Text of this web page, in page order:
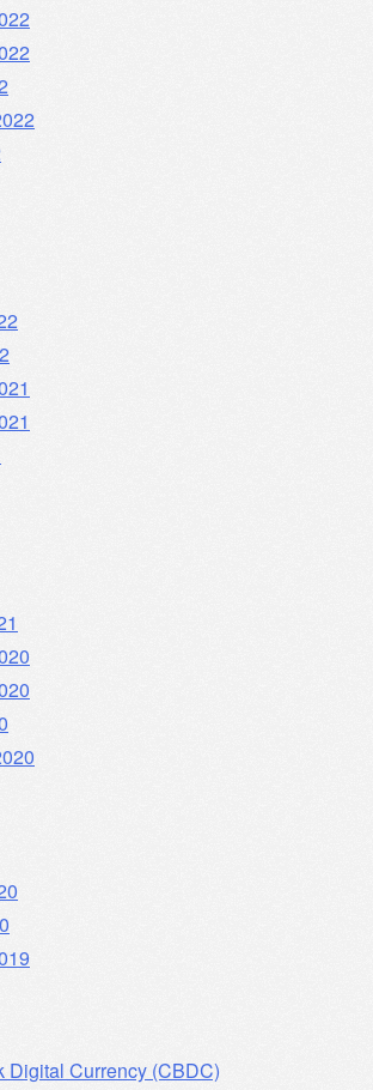
Digital Currency (CBDC)